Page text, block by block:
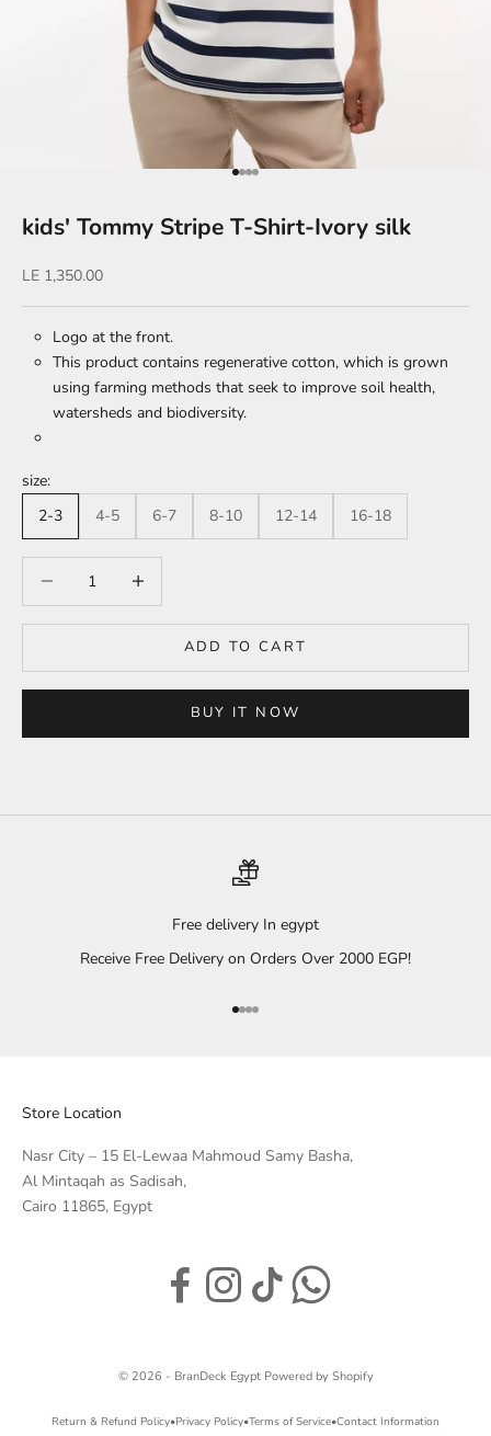
Go to item 1
Go to item 2
Go to item 3
Go to item 4
kids' Tommy Stripe T-Shirt-Ivory silk
Sale price
LE 1,350.00
Logo at the front.
This product contains regenerative cotton, which is grown
using farming methods that seek to improve soil health,
watersheds and biodiversity.
size:
2-3
4-5 6-7 8-10 12-14 16-18
ADD TO CART
BUY IT NOW
Free delivery In egypt
Receive Free Delivery on Orders Over 2000 EGP!
Go to item 1
Go to item 2
Go to item 3
Go to item 4
Store Location
Nasr City – 15 El-Lewaa Mahmoud Samy Basha,
Al Mintaqah as Sadisah,
Cairo 11865, Egypt
© 2026 - BranDeck Egypt Powered by Shopify
Return & Refund Policy•Privacy Policy•Terms of Service•Contact Information